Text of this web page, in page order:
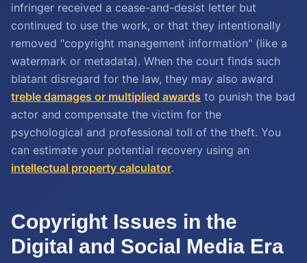
infringer received a cease-and-desist letter but
continued to use the work, or that they intentionally
removed "copyright management information" (like a
watermark or metadata). When the court finds such
blatant disregard for the law, they may also award
treble damages or multiplied awards to punish the bad
actor and compensate the victim for the
psychological and professional toll of the theft. You
can estimate your potential recovery using an
intellectual property calculator.
Copyright Issues in the
Digital and Social Media Era